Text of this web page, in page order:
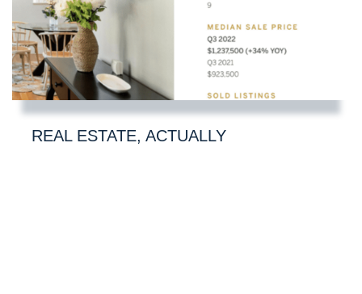
REAL ESTATE, ACTUALLY